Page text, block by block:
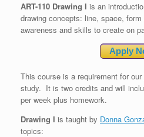
ART-110 Drawing I is an
drawing concepts: line, space,
awareness and skills to create on
Apply
This course is a requirement for our
study. It is two credits and will
per week plus homework.
Drawing I is taught by Donna
topics: